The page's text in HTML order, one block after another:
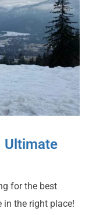
Ultimate
for the best
in the right place!